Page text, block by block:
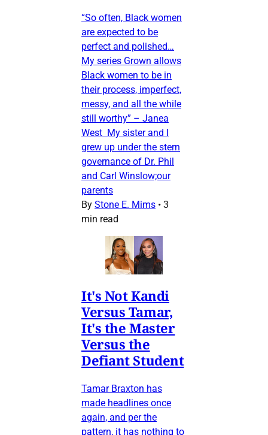
“So often, Black women
are expected to be
perfect and polished…
My series Grown allows
Black women to be in
their process, imperfect,
messy, and all the while
still worthy” – Janea
West My sister and I
grew up under the stern
governance of Dr. Phil
and Carl Winslow;our
parents
By Stone E. Mims • 3
min read
It's Not Kandi
Versus Tamar,
It's the Master
Versus the
Defiant Student
Tamar Braxton has
made headlines once
again, and per the
pattern, it has nothing to